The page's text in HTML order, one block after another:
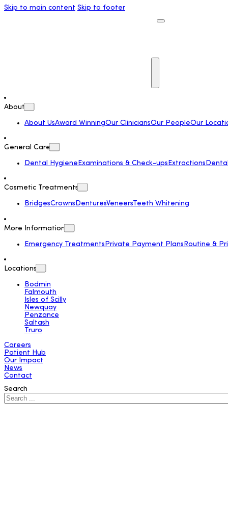
Skip to main content Skip to footer
Search
About
About UsAward WinningOur CliniciansOur PeopleOur
General Care
Dental HygieneExaminations & Check-upsExtractions
Cosmetic Treatments
BridgesCrownsDenturesVeneersTeeth Whitening
More Information
Emergency Treatments Private Payment Plans Routine &
Locations
Bodmin
Falmouth
Isles of Scilly
Newquay
Penzance
Saltash
Truro
Careers
Patient Hub
Our Impact
News
Contact